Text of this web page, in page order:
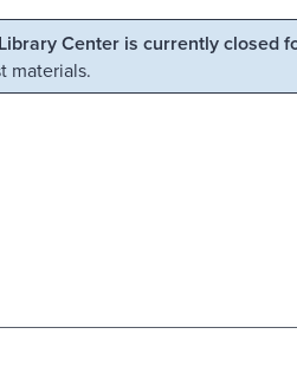
Center is currently closed
materials.